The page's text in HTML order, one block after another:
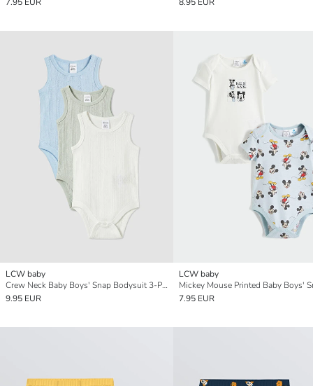
7.95 EUR 8.95 EUR
LCW baby
Crew Neck Baby Boys' Snap Bodysuit 3-Pack
9.95 EUR
LCW baby
7.95 EUR